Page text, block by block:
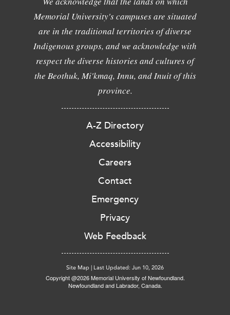
Memorial University's campuses are situated
are in the traditional territories of diverse
Indigenous groups, and we acknowledge with
respect the diverse histories and cultures of
the Beothuk, Mi'kmaq, Innu, and Inuit of this
province.
A-Z Directory
Accessibility
Careers
Contact
Emergency
Privacy
Web Feedback
Site Map | Last Updated: Jun 10, 2026
Copyright @2026 Memorial University of Newfoundland.
Newfoundland and Labrador, Canada.